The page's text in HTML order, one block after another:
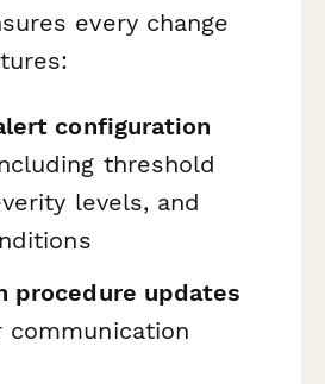
every change
configuration
threshold
levels, and
procedure updates